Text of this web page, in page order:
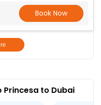
Book Now
Princesa to Dubai